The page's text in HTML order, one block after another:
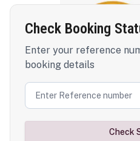
Check Booking
Enter your reference
booking details
Check